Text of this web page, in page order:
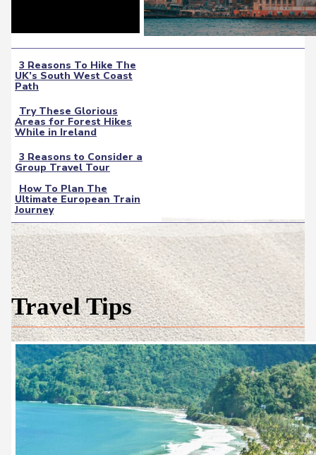
Section
Heading
3 Reasons To Hike The
UK’s South West Coast
Path
Section
Heading
Try These Glorious
Areas for Forest Hikes
While in Ireland
Section
Heading
3 Reasons to Consider a
Group Travel Tour
Section
Heading
How To Plan The
Ultimate European Train
Journey
Travel Tips